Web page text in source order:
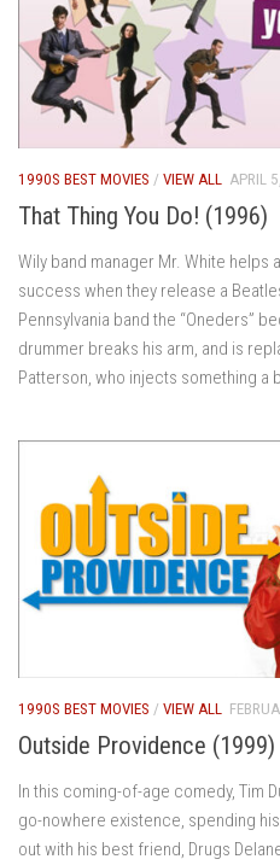
1990S BEST MOVIES / VIEW ALL APRIL
That Thing You Do! (1996)
Wily band manager Mr. White helps
success when they release a
Pennsylvania band the “Oneders”
drummer breaks his arm, and is
Patterson, who injects something a
1990S BEST MOVIES / VIEW ALL
Outside Providence (1999)
In this coming-of-age comedy, Tim
go-nowhere existence, spending
out with his best friend, Drugs